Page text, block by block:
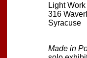
Light
316
Syracuse
Made in